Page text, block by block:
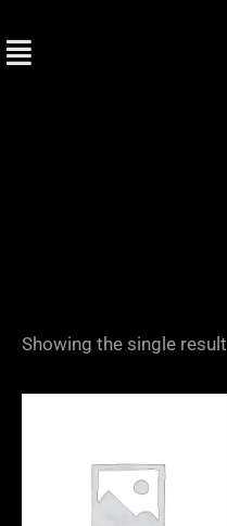
to
Showing the single result